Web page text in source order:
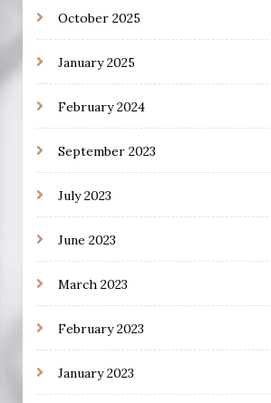
October 2025
January 2025
February 2024
September 2023
July 2023
June 2023
March 2023
February 2023
January 2023